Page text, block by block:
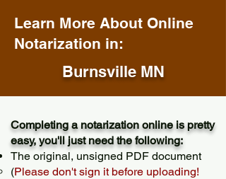
Learn More About Online
Notarization in:
Burnsville MN
Completing a notarization online is pretty
easy, you'll just need the following:
The original, unsigned PDF document
(Please don't sign it before uploading!